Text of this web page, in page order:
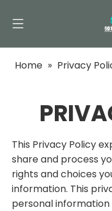
Home » Privacy
This Privacy Policy
share and process
rights and choices
information. This
personal